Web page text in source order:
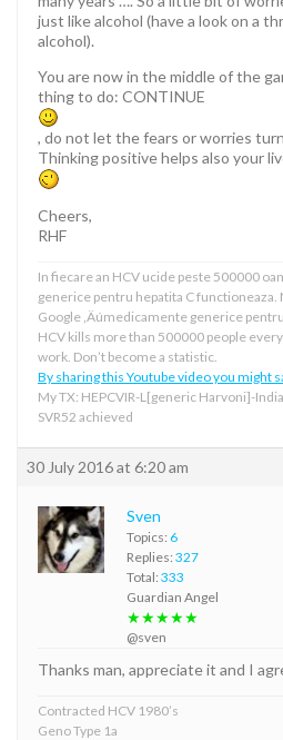
just like alcohol (have a look on a
alcohol).
You are now in the middle of the
thing to do: CONTINUE
, do not let the fears or worries
Thinking positive helps also your
Cheers,
RHF
In fiecare an HCV ucide peste 500000
generice pentru hepatita C functioneaza.
Google ‚Äúmedicamente generice pentru
HCV kills more than 500000 people
work. Don’t become a statistic.
By sharing this Youtube video you might
My TX: HEPCVIR-L[generic Harvoni]-India
SVR52 achieved
30 July 2016 at 6:20 am
Sven
Topics: 6
Replies: 327
Total: 333
Guardian Angel
★★★★★
@sven
Thanks man, appreciate it and I
Contracted HCV 1980’s
Geno Type 1a